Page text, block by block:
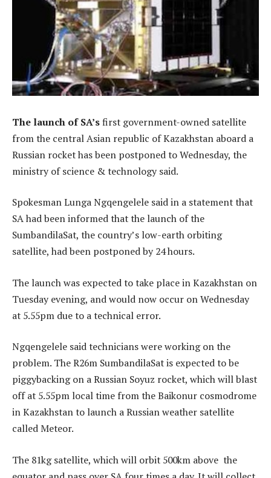
The launch of SA’sfirst government-owned satellite
from the central Asian republic of Kazakhstan aboard a
Russian rocket has been postponed to Wednesday, the
ministry of science & technology said.
Spokesman Lunga Ngqengelele said in a statement that
SA had been informed that the launch of the
SumbandilaSat, the country’s low-earth orbiting
satellite, had been postponed by 24 hours.
The launch was expected to take place in Kazakhstan on
Tuesday evening, and would now occur on Wednesday
at 5.55pm due to a technical error.
Ngqengelele said technicians were working on the
problem. The R26m SumbandilaSat is expected to be
piggybacking on a Russian Soyuz rocket, which will blast
off at 5.55pm local time from the Baikonur cosmodrome
in Kazakhstan to launch a Russian weather satellite
called Meteor.
The 81kg satellite, which will orbit 500km above the